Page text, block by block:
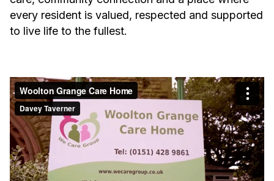
every resident is valued, respected and supported
to live life to the fullest.